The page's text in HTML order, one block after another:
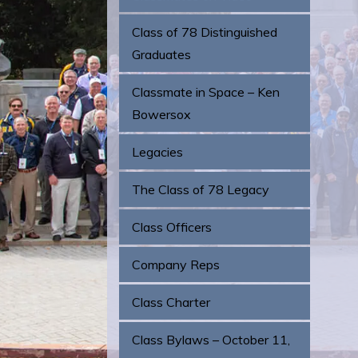
Class of 78 Distinguished
Graduates
Classmate in Space – Ken
Bowersox
Legacies
The Class of 78 Legacy
Class Officers
Company Reps
Class Charter
Class Bylaws – October 11,